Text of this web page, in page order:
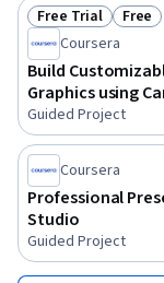
Status: Free Trial
Free Trial
Free
Coursera
Build
Graphics using
Guided Project
Coursera
Professional
Studio
Guided Project